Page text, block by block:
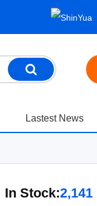
Lastest News
In Stock:2,141